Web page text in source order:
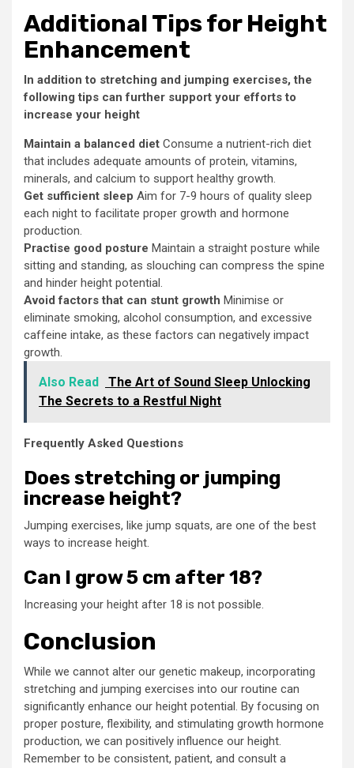
Additional Tips for Height
Enhancement
In addition to stretching and jumping exercises, the
following tips can further support your efforts to
increase your height
Maintain a balanced diet Consume a nutrient-rich diet
that includes adequate amounts of protein, vitamins,
minerals, and calcium to support healthy growth.
Get sufficient sleep Aim for 7-9 hours of quality sleep
each night to facilitate proper growth and hormone
production.
Practise good posture Maintain a straight posture while
sitting and standing, as slouching can compress the spine
and hinder height potential.
Avoid factors that can stunt growth Minimise or
eliminate smoking, alcohol consumption, and excessive
caffeine intake, as these factors can negatively impact
growth.
Also Read
The Art of Sound Sleep Unlocking
The Secrets to a Restful Night
Frequently Asked Questions
Does stretching or jumping
increase height?
Jumping exercises, like jump squats, are one of the best
ways to increase height.
Can I grow 5 cm after 18?
Increasing your height after 18 is not possible.
Conclusion
While we cannot alter our genetic makeup, incorporating
stretching and jumping exercises into our routine can
significantly enhance our height potential. By focusing on
proper posture, flexibility, and stimulating growth hormone
production, we can positively influence our height.
Remember to be consistent, patient, and consult a